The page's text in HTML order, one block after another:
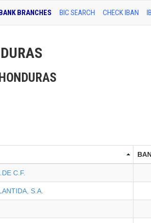
BRANCHES BIC SEARCH CHECK IBAN
C.F.
S.A.